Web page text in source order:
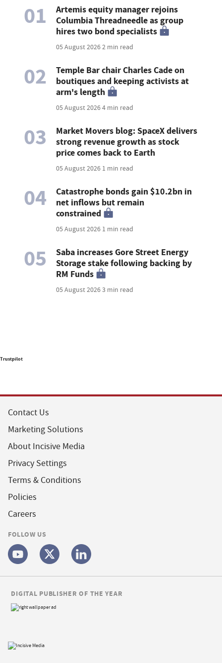
01
Artemis equity manager rejoins
Columbia Threadneedle as group
hires two bond specialists
05 August 20262 min read
02
Temple Bar chair Charles Cade on
boutiques and keeping activists at
arm's length
05 August 20264 min read
03
Market Movers blog: SpaceX delivers
strong revenue growth as stock
price comes back to Earth
05 August 2026 1 min read
04
Catastrophe bonds gain $10.2bn in
net inflows but remain
constrained
05 August 2026 1 min read
05
Saba increases Gore Street Energy
Storage stake following backing by
RM Funds
05 August 20263 min read
Trustpilot
Contact Us
Marketing Solutions
About Incisive Media
Privacy Settings
Terms & Conditions
Policies
Careers
FOLLOW US
DIGITAL PUBLISHER OF THE YEAR